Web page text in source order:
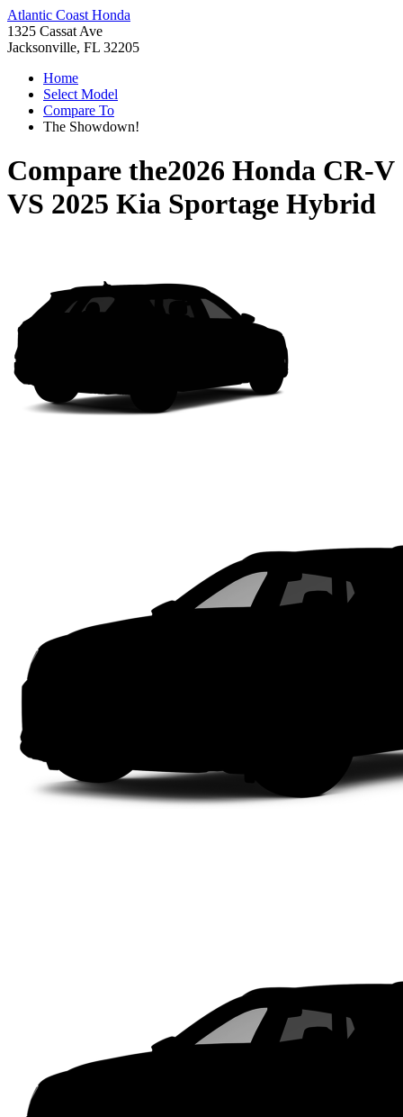
Atlantic Coast Honda
1325 Cassat Ave
Jacksonville, FL 32205
Home
Select Model
Compare To
The Showdown!
Compare the2026 Honda CR-V
VS 2025 Kia Sportage Hybrid